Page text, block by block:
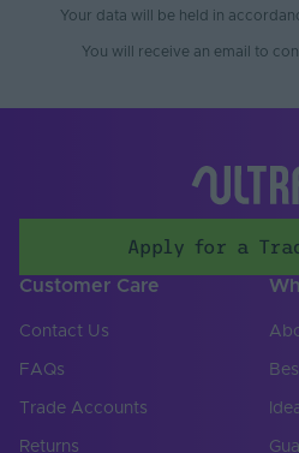
Your data will be held in
You will receive an email to
Apply for a
Customer Care
Contact Us
FAQs
Trade Accounts
Returns